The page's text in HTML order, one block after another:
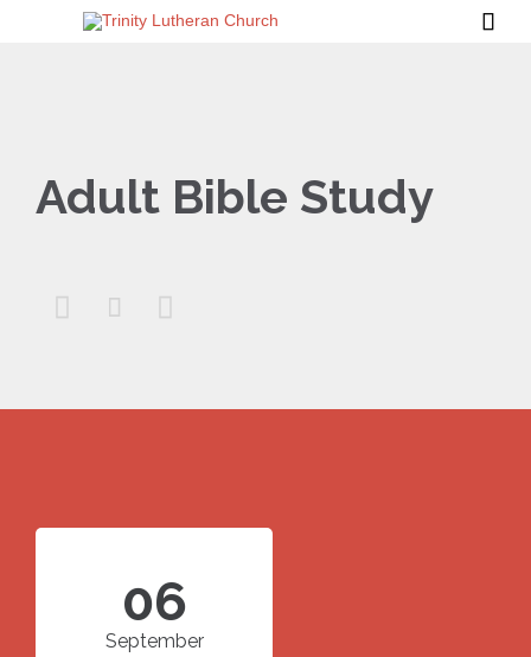

Adult Bible Study
  
06
September